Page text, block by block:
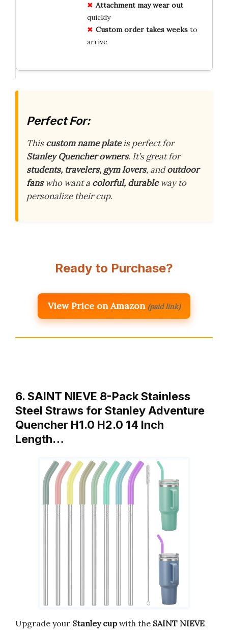
Attachment may wear out
quickly
Custom order takes weeksto
arrive
Perfect For:
Thiscustom name plateis perfect for
Stanley Quencher owners. It’s great for
students, travelers, gym lovers, andoutdoor
fanswho want a colorful, durableway to
personalize their cup.
Ready to Purchase?
View Price on Amazon (paid link)
6. SAINT NIEVE 8-Pack Stainless
Steel Straws for Stanley Adventure
Quencher H1.0 H2.0 14 Inch
Length…
Upgrade your Stanley cupwith the SAINT NIEVE